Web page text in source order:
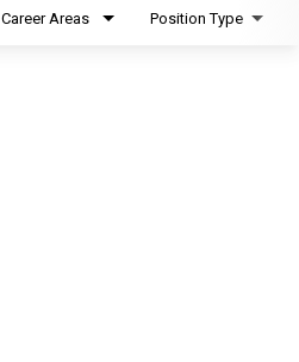
Career Areas Position Type